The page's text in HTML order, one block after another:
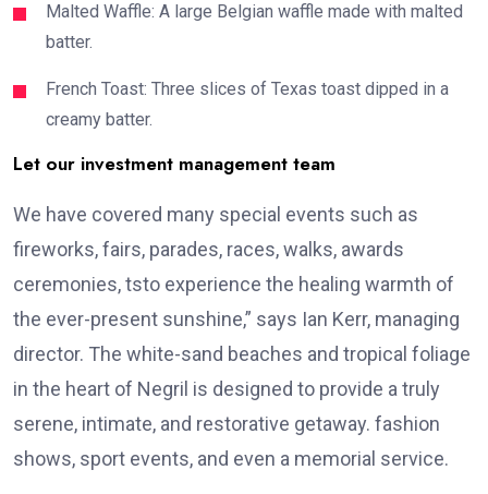
Malted Waffle: A large Belgian waffle made with malted
batter.
French Toast: Three slices of Texas toast dipped in a
creamy batter.
Let our investment management team
We have covered many special events such as
fireworks, fairs, parades, races, walks, awards
ceremonies, tsto experience the healing warmth of
the ever-present sunshine,” says Ian Kerr, managing
director. The white-sand beaches and tropical foliage
in the heart of Negril is designed to provide a truly
serene, intimate, and restorative getaway. fashion
shows, sport events, and even a memorial service.